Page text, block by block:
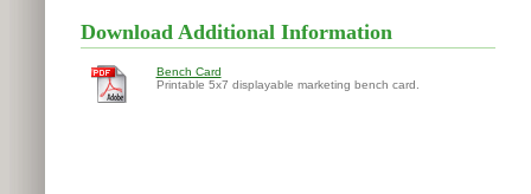
Download Additional Information
Bench Card
Printable 5x7 displayable marketing bench card.